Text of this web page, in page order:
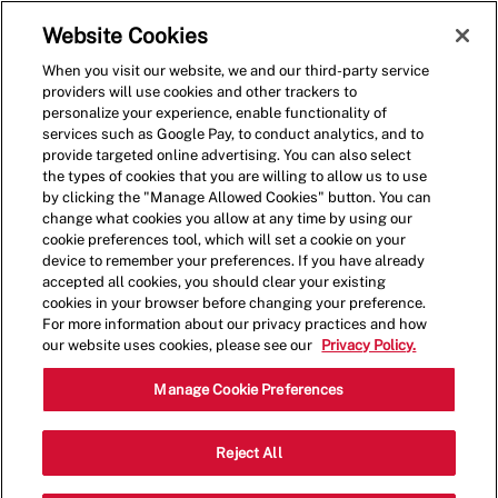
(0)
General Manager
2026 Ford Parkway,Saint
Category
Website Cookies
When you visit our website, we and our third-party service
providers will use cookies and other trackers to
personalize your experience, enable functionality of
services such as Google Pay, to conduct analytics, and to
provide targeted online advertising. You can also select
the types of cookies that you are willing to allow us to use
by clicking the "Manage Allowed Cookies" button. You can
change what cookies you allow at any time by using our
cookie preferences tool, which will set a cookie on your
device to remember your preferences. If you have already
accepted all cookies, you should clear your existing
cookies in your browser before changing your preference.
For more information about our privacy practices and how
our website uses cookies, please see our
Privacy Policy.
Manage Cookie Preferences
Reject All